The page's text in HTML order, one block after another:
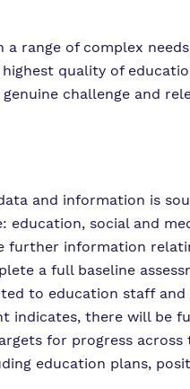
a range of complex
quality of
challenge and
and information is
social and
further information
a full baseline
to education staff
indicates, there will be
for progress
education plans,